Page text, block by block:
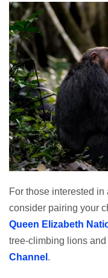
For those interested
consider pairing your
Queen Elizabeth
tree-climbing lions
Channel .